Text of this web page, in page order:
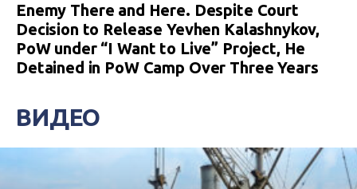
Enemy There and Here. Despite Court
Decision to Release Yevhen Kalashnykov,
PoW under “I Want to Live” Project, He
Detained in PoW Camp Over Three Years
ВИДЕО